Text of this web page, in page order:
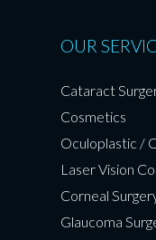
OUR
Cataract
Cosmetics
Oculoplastic /
Laser Vision
Corneal
Glaucoma